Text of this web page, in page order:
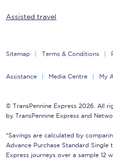
Assisted travel
Sitemap Terms & Conditions
Assistance Media Centre My
© TransPennine Express 2026. All
by TransPennine Express and
*Savings are calculated by
Advance Purchase Standard Single
Express journeys over a sample 12